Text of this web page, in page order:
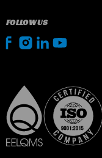
FOLLOW US